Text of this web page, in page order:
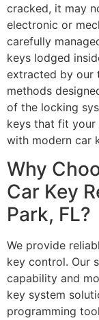
cracked, it may
electronic or
carefully
keys lodged
extracted by our
methods
of the locking
keys that fit your
with modern car
Why
Car Key
Park, FL?
We provide
key control. Our
capability and
key system
programming